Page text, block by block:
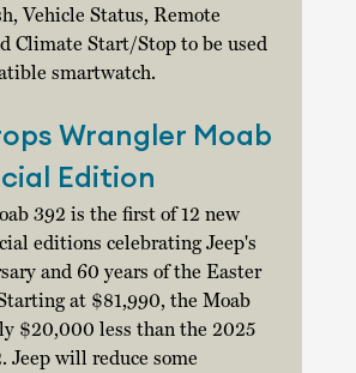
Vehicle Status, Remote
Climate Start/Stop to be used
smartwatch.
Wrangler Moab
Edition
392 is the first of 12 new
editions celebrating Jeep's
and 60 years of the Easter
at $81,990, the Moab
$20,000 less than the 2025
Jeep will reduce some